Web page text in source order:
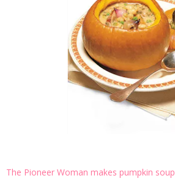
The Pioneer Woman makes pumpkin soup